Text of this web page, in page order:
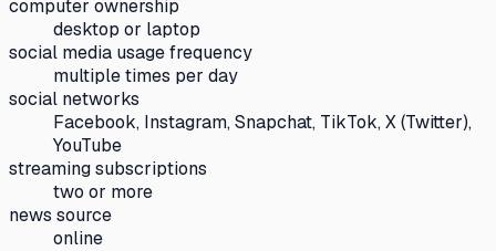
computer ownership
desktop or laptop
social media usage frequency
multiple times per day
social networks
Facebook, Instagram, Snapchat, TikTok, X (Twitter),
YouTube
streaming subscriptions
two or more
news source
online